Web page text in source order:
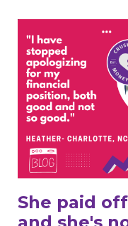
She paid